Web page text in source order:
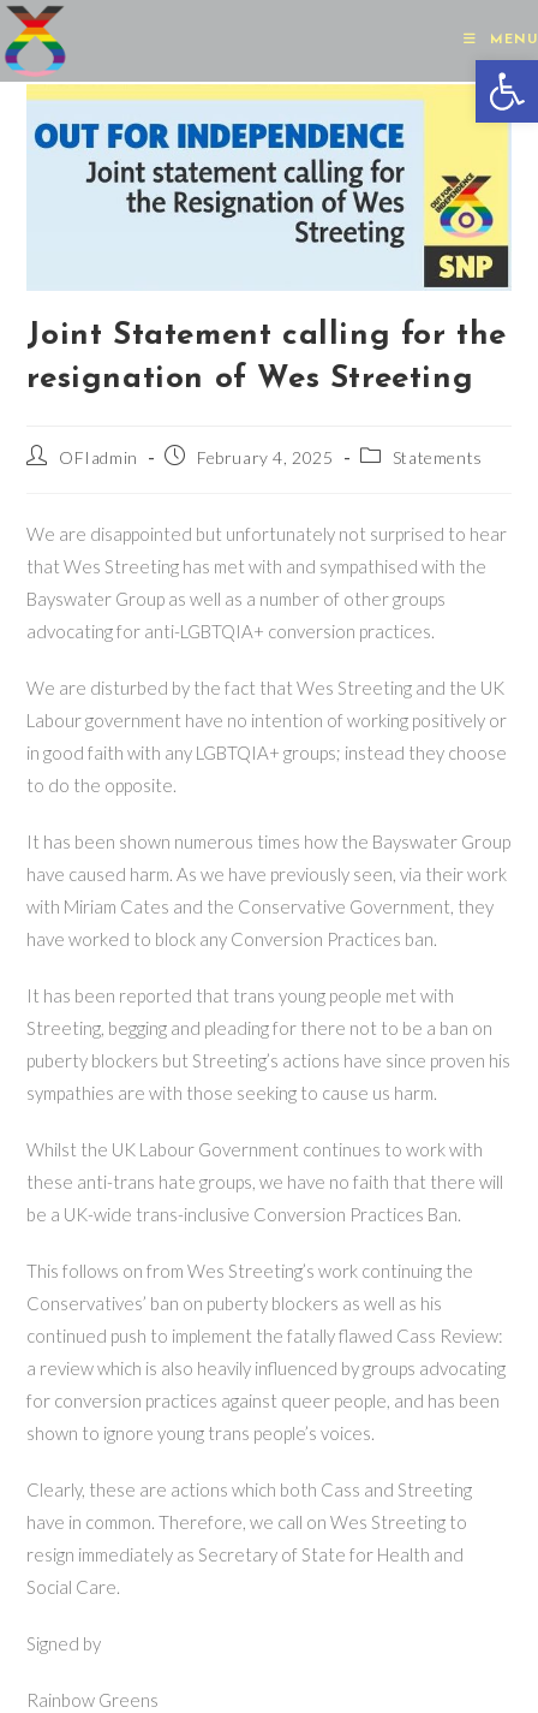
Skip
to
content
MENU
Joint Statement calling for the
resignation of Wes Streeting
PostOFIadmin
PostFebruary 4, 2025
PostStatements
We are disappointed but unfortunately not surprised to hear
that Wes Streeting has met with and sympathised with the
Bayswater Group as well as a number of other groups
advocating for anti-LGBTQIA+ conversion practices.
We are disturbed by the fact that Wes Streeting and the UK
Labour government have no intention of working positively or
in good faith with any LGBTQIA+ groups; instead they choose
to do the opposite.
It has been shown numerous times how the Bayswater Group
have caused harm. As we have previously seen, via their work
with Miriam Cates and the Conservative Government, they
have worked to block any Conversion Practices ban.
It has been reported that trans young people met with
Streeting, begging and pleading for there not to be a ban on
puberty blockers but Streeting’s actions have since proven his
sympathies are with those seeking to cause us harm.
Whilst the UK Labour Government continues to work with
these anti-trans hate groups, we have no faith that there will
be a UK-wide trans-inclusive Conversion Practices Ban.
This follows on from Wes Streeting’s work continuing the
Conservatives’ ban on puberty blockers as well as his
continued push to implement the fatally flawed Cass Review:
a review which is also heavily influenced by groups advocating
for conversion practices against queer people, and has been
shown to ignore young trans people’s voices.
Clearly, these are actions which both Cass and Streeting
have in common. Therefore, we call on Wes Streeting to
resign immediately as Secretary of State for Health and
Social Care.
Signed by
Rainbow Greens